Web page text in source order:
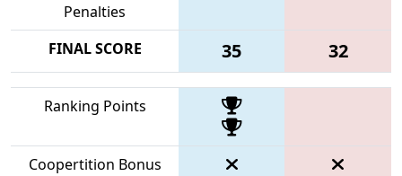
Penalties
FINAL SCORE
35 32
Ranking Points
Coopertition Bonus